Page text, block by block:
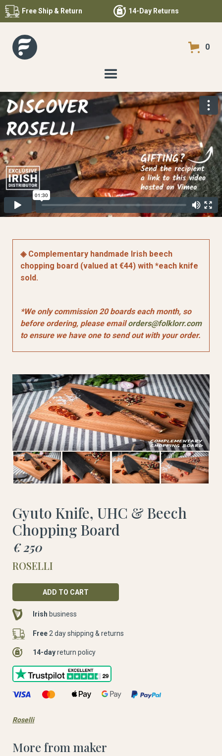
FreeShip & Return 14-Day Returns
0
◈ Complementary handmade Irish beech
chopping board (valued at €44) with *each knife
sold.
*We only commission 20 boards each month, so
before ordering, please emailorders@folklorr.com
to ensure we have one to send out with your order.
Gyuto Knife, UHC & Beech
Chopping Board
€ 250
ROSELLI
Irish business
Free2 day shipping & returns
14-dayreturn policy
Roselli
More from maker